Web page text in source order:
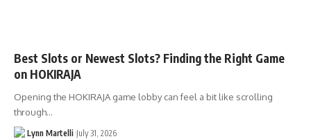
Best Slots or Newest Slots? Finding the Right Game
on HOKIRAJA
Opening the HOKIRAJA game lobby can feel a bit like scrolling
through…
Lynn Martelli July 31, 2026